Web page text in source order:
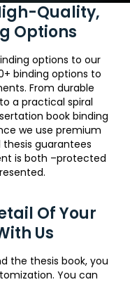
Quality,
Options
options to our
binding options to
From durable
a practical spiral
book binding
we use premium
guarantees
is both –protected
Of Your
Us
the thesis book, you
You can